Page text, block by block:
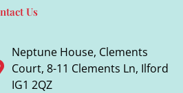
Us
Neptune House, Clements
Court, 8-11 Clements Ln, Ilford
IG1 2QZ